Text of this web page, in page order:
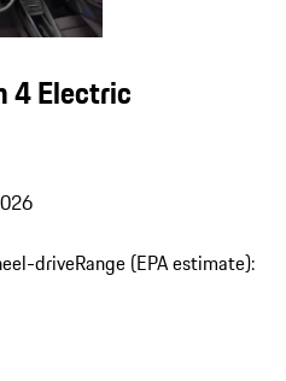
4 Electric
driveRange (EPA estimate):